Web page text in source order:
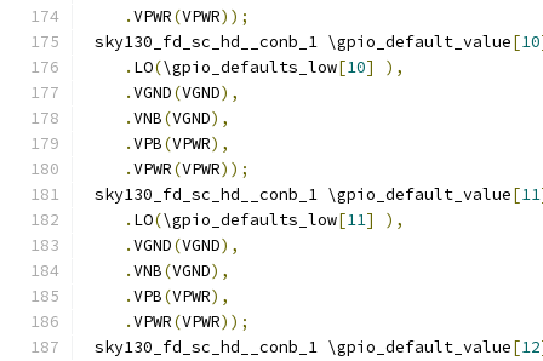
.VPWR(VPWR));
sky130_fd_sc_hd__conb_1 \gpio_default_value[10
. LO(\gpio_defaults_low[10]
),
.VGND(VGND),
.VNB(VGND),
.VPB(VPWR),
.VPWR(VPWR));
sky130_fd_sc_hd__conb_1 \gpio_default_value[11
. LO(\gpio_defaults_low[11]
),
.VGND(VGND),
.VNB(VGND),
.VPB(VPWR),
.VPWR(VPWR));
sky130_fd_sc_hd__conb_1 \gpio_default_value[12